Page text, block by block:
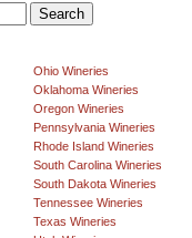
Ohio Wineries
Oklahoma Wineries
Oregon Wineries
Pennsylvania Wineries
Rhode Island Wineries
South Carolina Wineries
South Dakota Wineries
Tennessee Wineries
Texas Wineries